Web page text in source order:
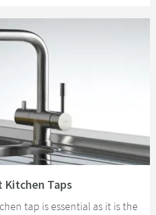
Kitchen Taps
tap is essential as it is the